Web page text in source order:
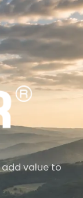
value to